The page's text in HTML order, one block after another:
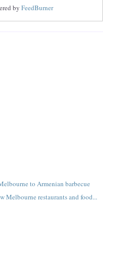
byFeedBurner
to Armenian barbecue
Melbourne restaurants and food...